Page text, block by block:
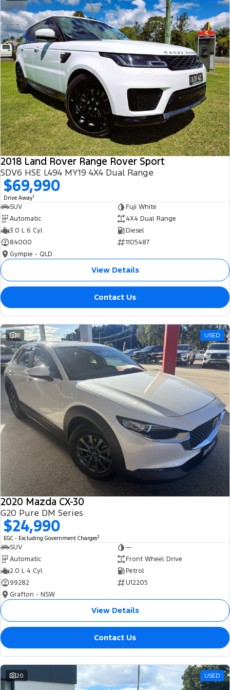
2018 Land Rover Range Rover Sport
SDV6 HSE L494 MY19 4X4 Dual Range
$69,990
Drive Away1
SUV
Fuji White
Automatic
4X4 Dual Range
3.0 L 6 Cyl
Diesel
84000
1105487
Gympie - QLD
View Details
Contact Us
8 USED
2020 Mazda CX-30
G20 Pure DM Series
$24,990
EGC - Excluding Government Charges2
SUV
—
Automatic
Front Wheel Drive
2.0 L 4 Cyl
Petrol
99282
U12205
Grafton - NSW
View Details
Contact Us
20 USED